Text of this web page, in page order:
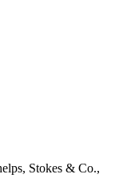
Stokes & Co.,